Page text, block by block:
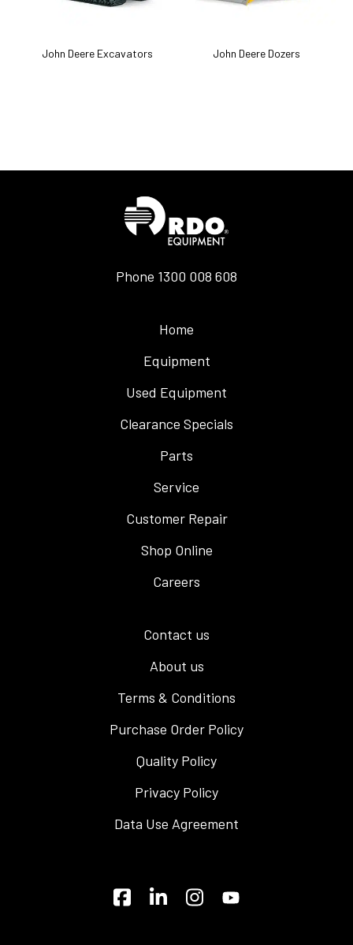
John Deere Excavators John Deere Dozers
Phone 1300 008 608
Home
Equipment
Used Equipment
Clearance Specials
Parts
Service
Customer Repair
Shop Online
Careers
Contact us
About us
Terms & Conditions
Purchase Order Policy
Quality Policy
Privacy Policy
Data Use Agreement